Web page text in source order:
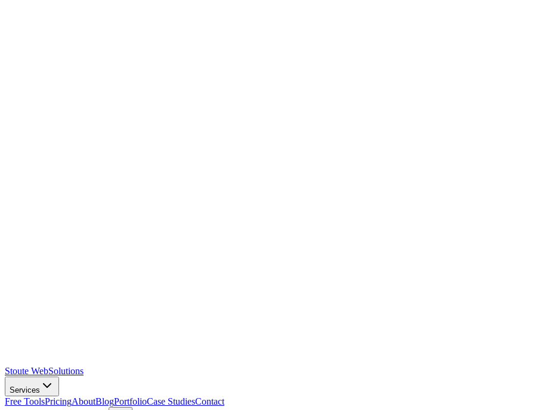
Stoute WebSolutions
Services
Free ToolsPricingAboutBlogPortfolioCase StudiesContact